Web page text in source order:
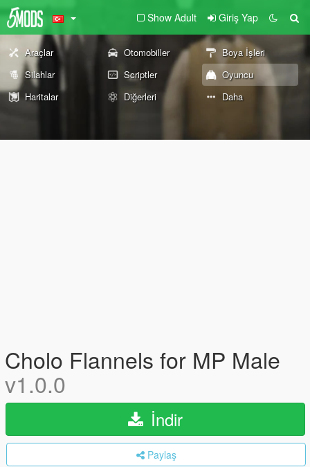
Show Adult Giriş Yap
Araçlar Otomobiller
Boya İşleri
Silahlar
Scriptler
Oyuncu
Haritalar
Diğerleri Daha
Cholo Flannels for MP Male
v1.0.0
İndir
Paylaş